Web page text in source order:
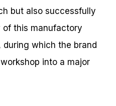
but also successfully
of this manufactory
which the brand
into a major